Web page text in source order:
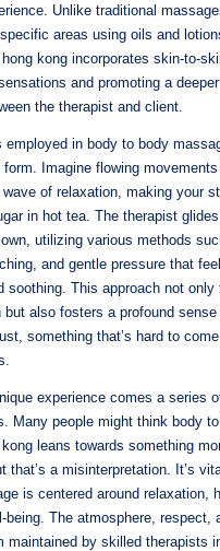
Unlike traditional
areas using oils and
kong incorporates skin-to-
and promoting a deeper
the therapist and client.
employed in body to body
form. Imagine flowing
of relaxation, making your
in hot tea. The therapist
utilizing various methods
and gentle pressure that
soothing. This approach not only
but also fosters a profound sense
something that’s hard to
experience comes a series
Many people might think body
leans towards something
that’s a misinterpretation. It’s
is centered around relaxation,
being. The atmosphere, respect,
maintained by skilled therapists